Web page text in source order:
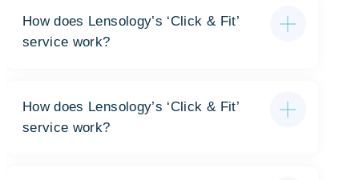
How does Lensology’s ‘Click & Fit’
service work?
How does Lensology’s ‘Click & Fit’
service work?